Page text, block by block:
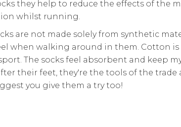
they help to reduce the effects of the
whilst running.
are not made solely from synthetic
when walking around in them. Cotton
The socks feel absorbent and keep
their feet, they're the tools of the trade
you give them a try too!